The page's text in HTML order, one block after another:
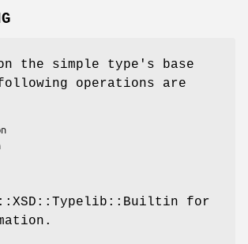
on the simple type's base
operations are
for